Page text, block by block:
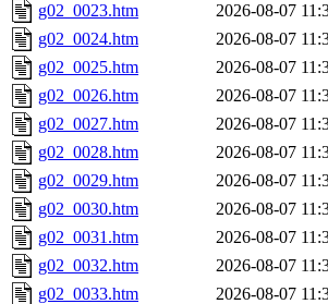
g02_0023.htm
2026-08-07
g02_0024.htm
2026-08-07
g02_0025.htm
2026-08-07
g02_0026.htm
2026-08-07
g02_0027.htm
2026-08-07
g02_0028.htm
2026-08-07
g02_0029.htm
2026-08-07
g02_0030.htm
2026-08-07
g02_0031.htm
2026-08-07
g02_0032.htm
2026-08-07
g02_0033.htm
2026-08-07